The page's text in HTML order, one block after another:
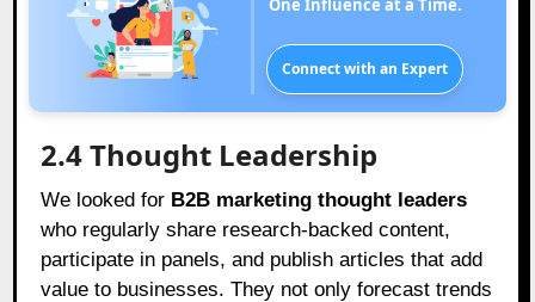
One Influence at a Time.
Connect with an Expert
2.4 Thought Leadership
We looked for B2B marketing thought leaders
who regularly share research-backed content,
participate in panels, and publish articles that add
value to businesses. They not only forecast trends